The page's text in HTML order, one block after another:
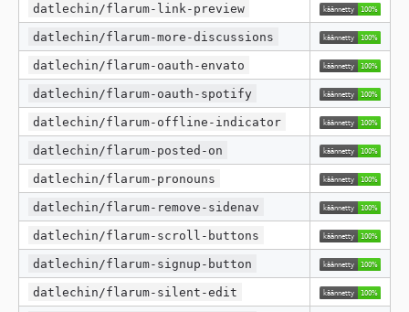
datlechin/flarum-link-preview
datlechin/flarum-more-discussions
datlechin/flarum-oauth-envato
datlechin/flarum-oauth-spotify
datlechin/flarum-offline-indicator
datlechin/flarum-posted-on
datlechin/flarum-pronouns
datlechin/flarum-remove-sidenav
datlechin/flarum-scroll-buttons
datlechin/flarum-signup-button
datlechin/flarum-silent-edit